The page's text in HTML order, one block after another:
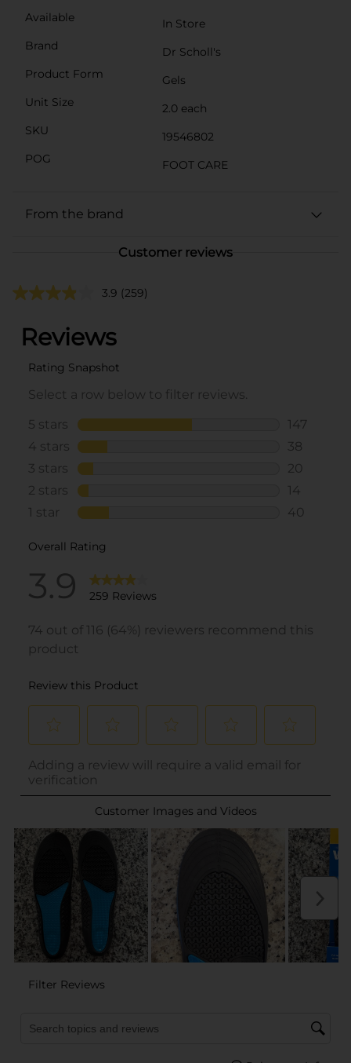
Available
In Store
Brand
Dr Scholl's
Product Form
Gels
Unit Size
2.0 each
SKU
19546802
POG
FOOT CARE
From the brand
Customer reviews
3.9 (259)